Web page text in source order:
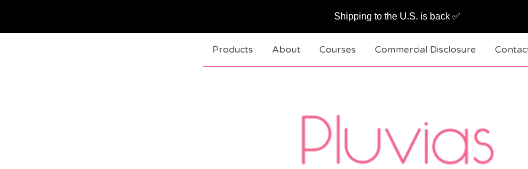
Shipping to the U.S. is back ✅
Products About Courses Commercial Disclosure